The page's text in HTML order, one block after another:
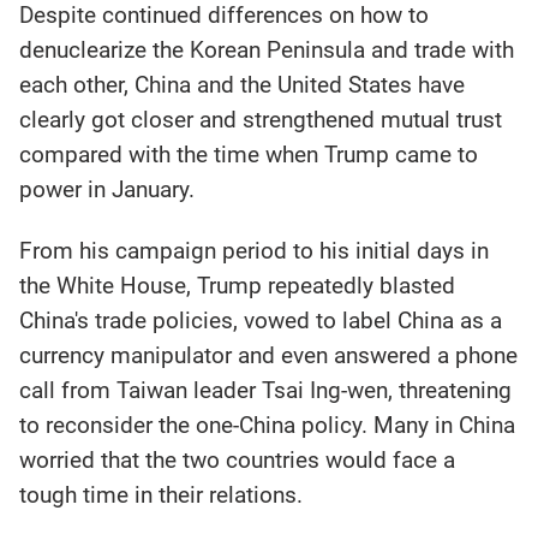
Despite continued differences on how to
denuclearize the Korean Peninsula and trade with
each other, China and the United States have
clearly got closer and strengthened mutual trust
compared with the time when Trump came to
power in January.
From his campaign period to his initial days in
the White House, Trump repeatedly blasted
China's trade policies, vowed to label China as a
currency manipulator and even answered a phone
call from Taiwan leader Tsai Ing-wen, threatening
to reconsider the one-China policy. Many in China
worried that the two countries would face a
tough time in their relations.